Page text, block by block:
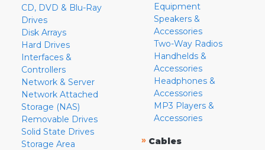
CD, DVD & Blu-Ray
Drives
Disk Arrays
Hard Drives
Interfaces &
Controllers
Network & Server
Network Attached
Storage (NAS)
Removable Drives
Solid State Drives
Storage Area
Equipment
Speakers &
Accessories
Two-Way Radios
Handhelds &
Accessories
Headphones &
Accessories
MP3 Players &
Accessories
» Cables